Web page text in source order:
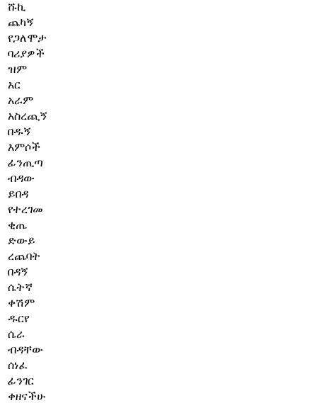
ሹኪ
ጨካኝ
የጋለሞታ
ባሪያዎች
ዝም
አር
አራም
አስረጪኝ
በዱኝ
እምሶች
ፊንጢጣ
ብዳው
ይበዳ
የተረገመ
ቂጤ
ድውይ
ረጨባት
በዳኝ
ሴትኛ
ቀሽም
ዱርየ
ሴራ
ብዳቸው
ሰነፈ
ፊንገር
ቀዘናችሁ